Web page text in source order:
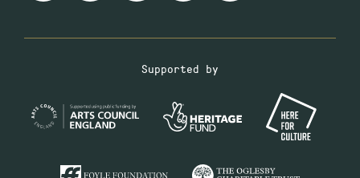
Supported by